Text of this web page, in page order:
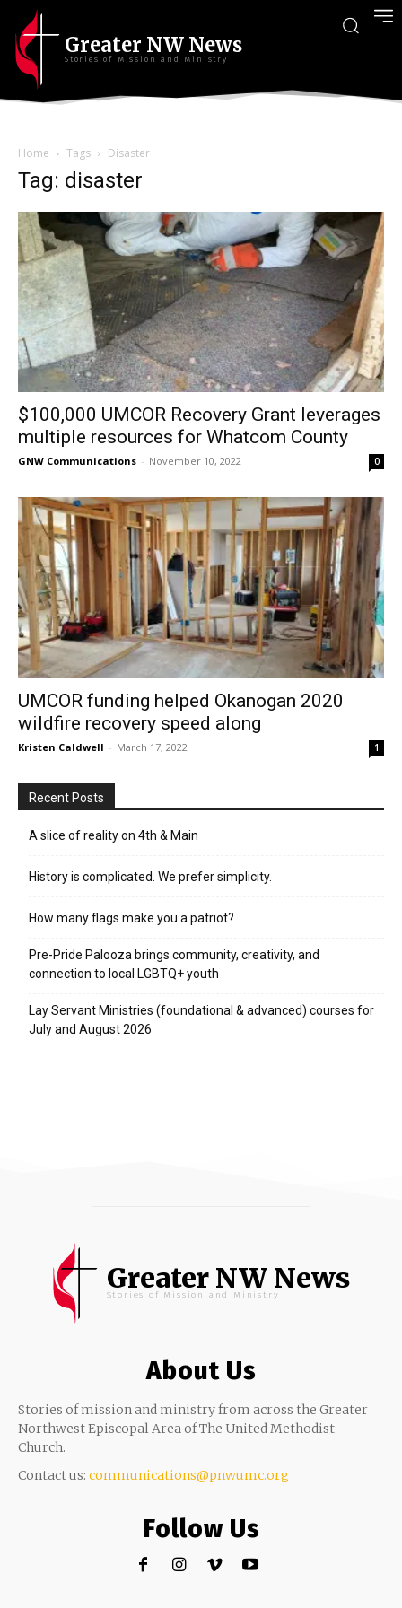
Greater NW News
Stories of Mission and Ministry
Home Tags Disaster
Tag: disaster
$100,000 UMCOR Recovery Grant leverages
multiple resources for Whatcom County
GNW Communications - November 10, 2022 0
UMCOR funding helped Okanogan 2020
wildfire recovery speed along
Kristen Caldwell - March 17, 2022 1
Recent Posts
A slice of reality on 4th & Main
History is complicated. We prefer simplicity.
How many flags make you a patriot?
Pre-Pride Palooza brings community, creativity, and
connection to local LGBTQ+ youth
Lay Servant Ministries (foundational & advanced) courses for
July and August 2026
Greater NW News
Stories of Mission and Ministry
About Us
Stories of mission and ministry from across the Greater
Northwest Episcopal Area of The United Methodist
Church.
Contact us: communications@pnwumc.org
Follow Us